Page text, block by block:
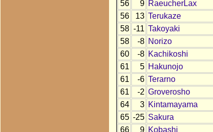
56
9 RaeucherLax
56
13 Terukaze
58 -11 Takoyaki
58
-8 Norizo
60
-8 Kachikoshi
61
5 Hakunojo
61
-6 Terarno
61
-2 Groverosho
64
3 Kintamayama
65 -25 Sakura
66
9 Kobashi